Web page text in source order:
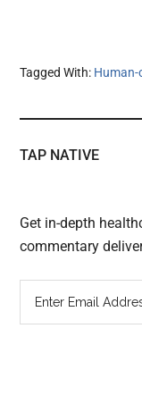
Tagged With: Human-
TAP NATIVE
Get in-depth
commentary